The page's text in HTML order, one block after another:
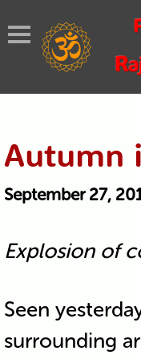
Autumn
September 27,
Explosion of
Seen
surrounding